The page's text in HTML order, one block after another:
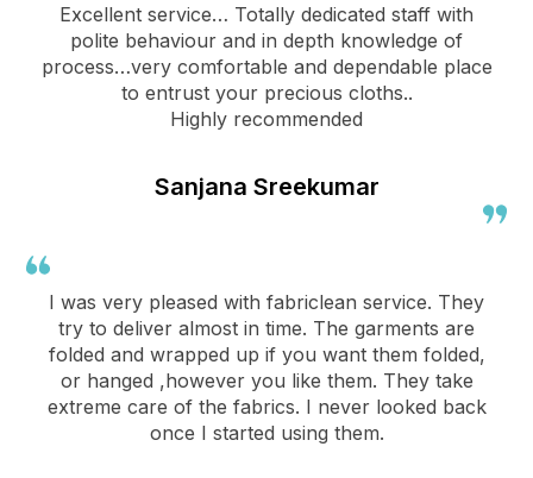
Excellent service… Totally dedicated staff with
polite behaviour and in depth knowledge of
process…very comfortable and dependable place
to entrust your precious cloths..
Highly recommended
Sanjana Sreekumar
I was very pleased with fabriclean service. They
try to deliver almost in time. The garments are
folded and wrapped up if you want them folded,
or hanged ,however you like them. They take
extreme care of the fabrics. I never looked back
once I started using them.